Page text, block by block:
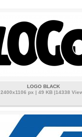
LOGO BLACK
2400x1106 px | 49 KB |14338